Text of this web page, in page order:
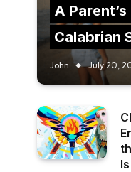
A
Calabrian
John July 20,